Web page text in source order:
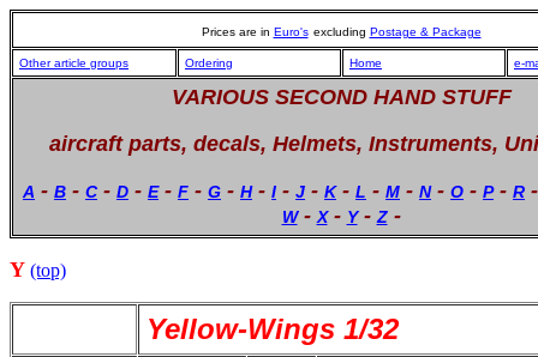
Prices are in Euro's excluding Postage & Package
Other article groups Ordering Home e-
VARIOUS SECOND HAND STUFF
aircraft parts, decals, Helmets, Instruments,
A - B - C - D - E - F - G - H - I - J - K - L - M - N - O - P - R
W -X - Y -Z -
Y (top)
Yellow-Wings 1/32